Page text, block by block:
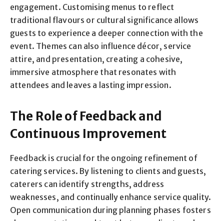
engagement. Customising menus to reflect
traditional flavours or cultural significance allows
guests to experience a deeper connection with the
event. Themes can also influence décor, service
attire, and presentation, creating a cohesive,
immersive atmosphere that resonates with
attendees and leaves a lasting impression.
The Role of Feedback and
Continuous Improvement
Feedback is crucial for the ongoing refinement of
catering services. By listening to clients and guests,
caterers can identify strengths, address
weaknesses, and continually enhance service quality.
Open communication during planning phases fosters